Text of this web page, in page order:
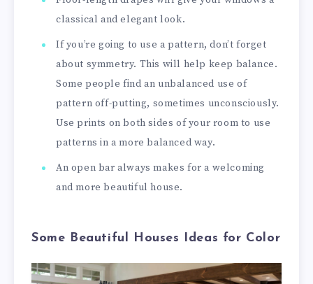
classical and elegant look.
If you’re going to use a pattern, don’t forget
about symmetry. This will help keep balance.
Some people find an unbalanced use of
pattern off-putting, sometimes unconsciously.
Use prints on both sides of your room to use
patterns in a more balanced way.
An open bar always makes for a welcoming
and more beautiful house.
Some Beautiful Houses Ideas for Color